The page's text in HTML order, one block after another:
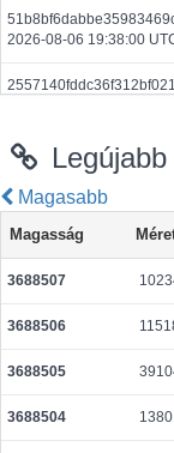
2026-08-06 19:38:00
2026-08-06 19:38:24
2026-08-06 19:38:17
2026-08-06 19:38:00
Magasabb
Magasság
3688507
3688506
3688505
3688504